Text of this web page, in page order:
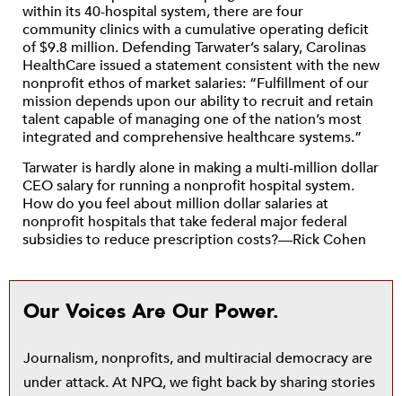
within its 40-hospital system, there are four
community clinics with a cumulative operating deficit
of $9.8 million. Defending Tarwater’s salary, Carolinas
HealthCare issued a statement consistent with the new
nonprofit ethos of market salaries: “Fulfillment of our
mission depends upon our ability to recruit and retain
talent capable of managing one of the nation’s most
integrated and comprehensive healthcare systems.”
Tarwater is hardly alone in making a multi-million dollar
CEO salary for running a nonprofit hospital system.
How do you feel about million dollar salaries at
nonprofit hospitals that take federal major federal
subsidies to reduce prescription costs?—Rick Cohen
Our Voices Are Our Power.
Journalism, nonprofits, and multiracial democracy are
under attack. At NPQ, we fight back by sharing stories